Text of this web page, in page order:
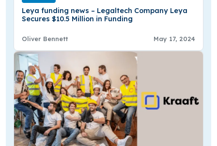
Leya funding news – Legaltech Company Leya
Secures $10.5 Million in Funding
Oliver Bennett May 17, 2024